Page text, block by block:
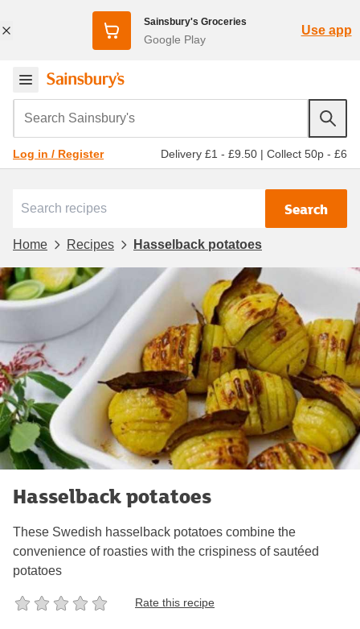
Sainsbury's Groceries
Google Play
Use app
Search Sainsbury's
Log in / Register Delivery £1 - £9.50 | Collect 50p - £6
Search
Home Recipes Hasselback potatoes
Hasselback potatoes
These Swedish hasselback potatoes combine the
convenience of roasties with the crispiness of sautéed
potatoes
Rate this recipe